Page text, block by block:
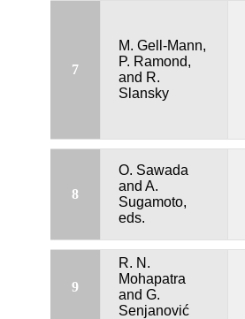
7
M. Gell-Mann,
P. Ramond,
and R.
Slansky
8
O. Sawada
and A.
Sugamoto,
eds.
9
R. N.
Mohapatra
and G.
Senjanović